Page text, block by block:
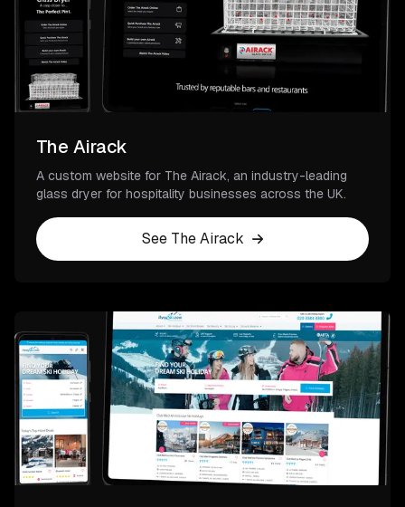
The Airack
A custom website for The Airack, an industry-leading
glass dryer for hospitality businesses across the UK.
See The Airack